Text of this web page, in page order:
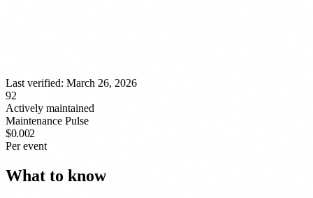
Last verified: March 26, 2026
92
Actively maintained
Maintenance Pulse
$0.002
Per event
What to know